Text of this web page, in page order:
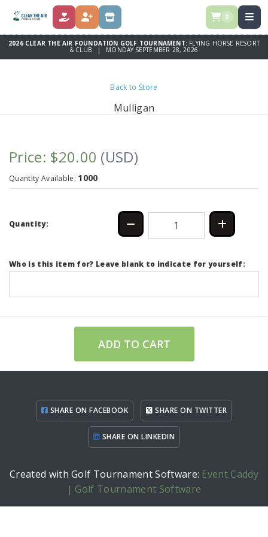
DONATE REGISTER STORE 0
2026 CLEAR THE AIR FOUNDATION GOLF TOURNAMENT: FLYING HORSE RESORT
& CLUB | MONDAY SEPTEMBER 28, 2026
Back to Store
Mulligan
Price: $20.00 (USD)
Quantity Available: 1000
Quantity:
Who is this item for? Leave blank to indicate for yourself:
ADD TO CART
SHARE ON FACEBOOK SHARE ON TWITTER
SHARE ON LINKEDIN
Created with Golf Tournament Software: Event Caddy
| Golf Tournament Software